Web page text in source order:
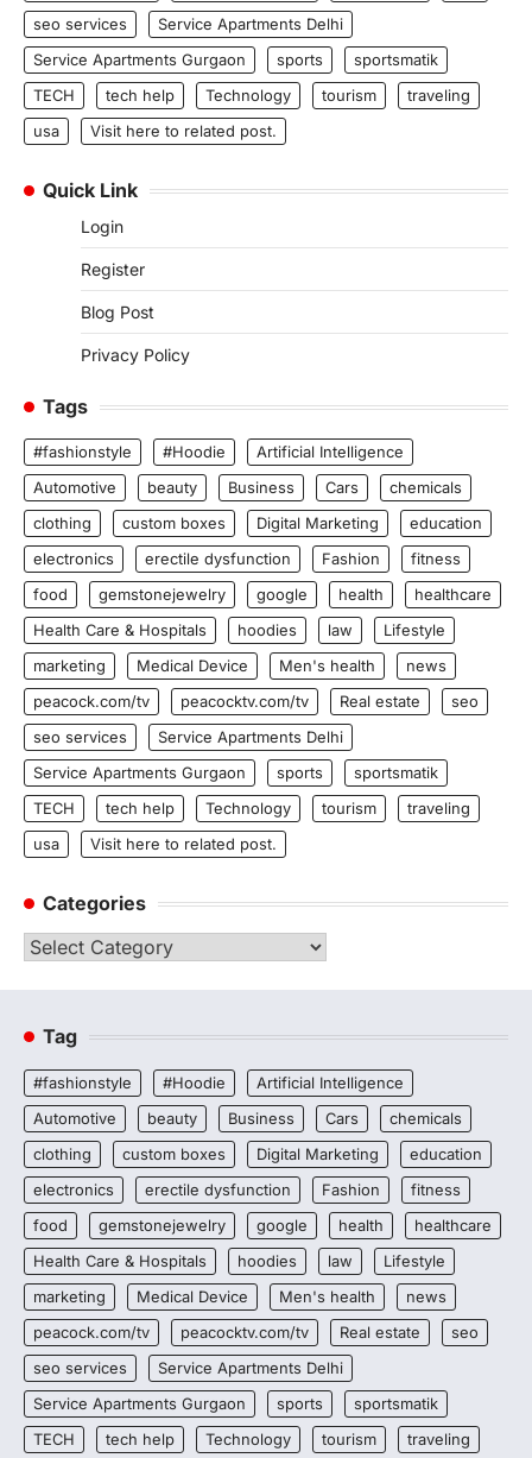
seo services
Service Apartments Delhi
Service Apartments Gurgaon
sports
sportsmatik
TECH
tech help Technology tourism
traveling
usa
Visit here to related post.
Quick Link
Login
Register
Blog Post
Privacy Policy
Tags
#fashionstyle #Hoodie
Artificial Intelligence
Automotive
beauty Business Cars
chemicals
clothing
custom boxes Digital Marketing
education
electronics
erectile dysfunction Fashion
fitness
food
gemstonejewelry google health
healthcare
Health Care & Hospitals
hoodies law
Lifestyle
marketing
Medical Device Men's health
news
peacock.com/tv
peacocktv.com/tv Real estate
seo
seo services
Service Apartments Delhi
Service Apartments Gurgaon
sports
sportsmatik
TECH
tech help Technology tourism
traveling
usa
Visit here to related post.
Categories
Categories
Tag
#fashionstyle #Hoodie
Artificial Intelligence
Automotive
beauty Business Cars
chemicals
clothing
custom boxes Digital Marketing
education
electronics
erectile dysfunction Fashion
fitness
food
gemstonejewelry google health
healthcare
Health Care & Hospitals
hoodies law
Lifestyle
marketing
Medical Device Men's health
news
peacock.com/tv
peacocktv.com/tv Real estate
seo
seo services
Service Apartments Delhi
Service Apartments Gurgaon
sports
sportsmatik
TECH
tech help Technology tourism
traveling